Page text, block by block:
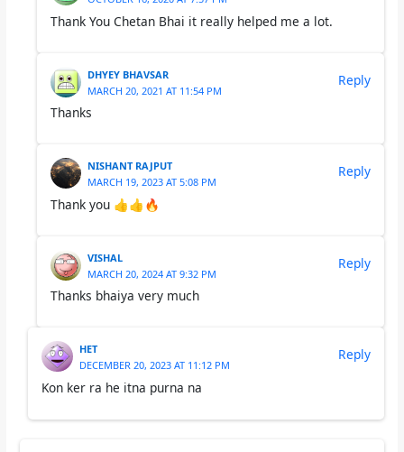
Thank You Chetan Bhai it really helped me a lot.
DHYEY BHAVSAR
MARCH 20, 2021 AT 11:54 PM
Thanks
Reply
NISHANT RAJPUT
MARCH 19, 2023 AT 5:08 PM
Thank you 👍👍🔥
Reply
VISHAL
MARCH 20, 2024 AT 9:32 PM
Thanks bhaiya very much
Reply
HET
DECEMBER 20, 2023 AT 11:12 PM
Kon ker ra he itna purna na
Reply